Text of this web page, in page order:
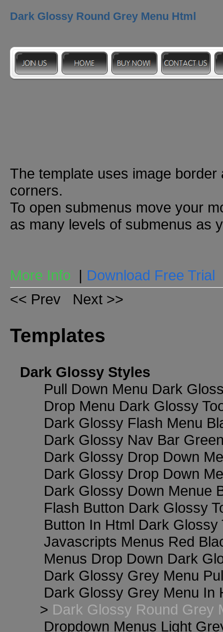
Dark Glossy Round Grey Menu Html
The template uses image
corners.
To open submenus move your
as many levels of submenus as
More Info | Download Free Trial
<< Prev
Next >>
Templates
Dark Glossy Styles
Pull Down Menu Dark
Drop Menu Dark Glossy
Dark Glossy Flash Menu
Dark Glossy Nav Bar
Dark Glossy Drop Down
Dark Glossy Drop Down
Dark Glossy Down Menue
Flash Button Dark Glossy
Button In Html Dark Glossy
Javascripts Menus Red
Menus Drop Down Dark
Dark Glossy Grey Menu
Dark Glossy Grey Menu In
> Dark Glossy Round Grey
Dropdown Menus Light